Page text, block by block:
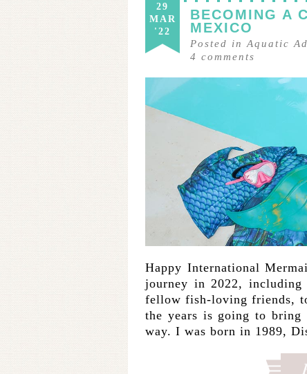
29
MAR
'22
BECOMING A
MEXICO
Posted in Aquatic
4 comments
Happy International
journey in 2022,
fellow fish-loving friends,
the years is going to
way. I was born in 1989,